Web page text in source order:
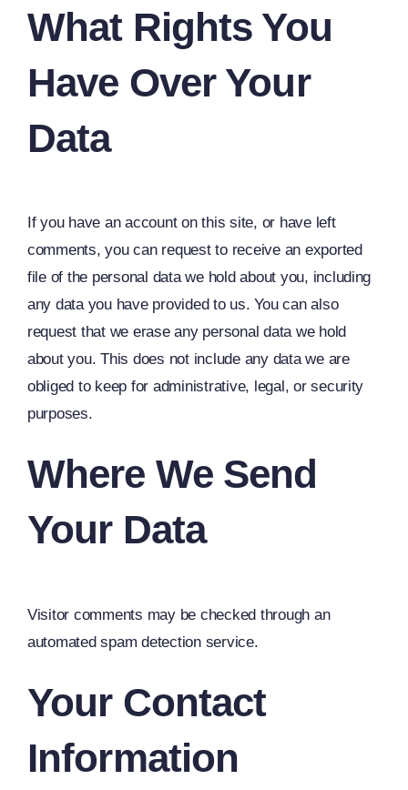
What Rights You
Have Over Your
Data
If you have an account on this site, or have left
comments, you can request to receive an exported
file of the personal data we hold about you, including
any data you have provided to us. You can also
request that we erase any personal data we hold
about you. This does not include any data we are
obliged to keep for administrative, legal, or security
purposes.
Where We Send
Your Data
Visitor comments may be checked through an
automated spam detection service.
Your Contact
Information